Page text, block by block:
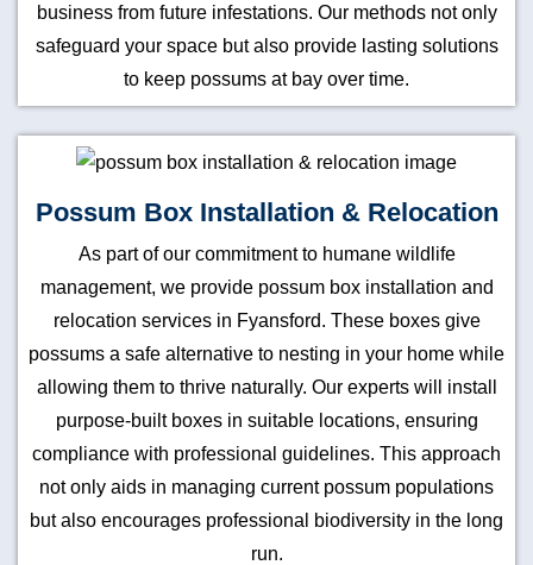
business from future infestations. Our methods not only
safeguard your space but also provide lasting solutions
to keep possums at bay over time.
Possum Box Installation & Relocation
As part of our commitment to humane wildlife
management, we provide possum box installation and
relocation services in Fyansford. These boxes give
possums a safe alternative to nesting in your home while
allowing them to thrive naturally. Our experts will install
purpose-built boxes in suitable locations, ensuring
compliance with professional guidelines. This approach
not only aids in managing current possum populations
but also encourages professional biodiversity in the long
run.